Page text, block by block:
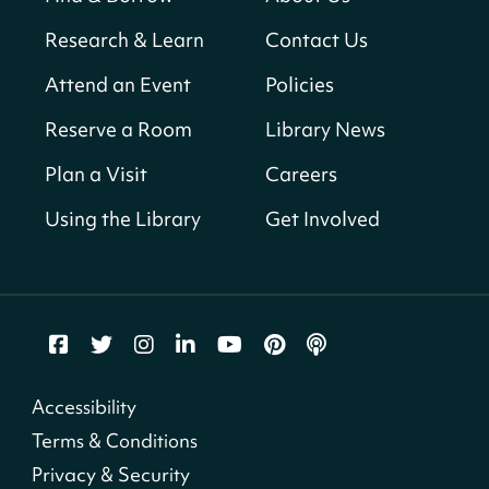
Sun, Aug 09, All Day
Shepherd Park (Juanita E. Thornton)
Neighborhood Library
CANCELLED
Georgetown Neighborhood Library
Parklands-Turner Neighborhood Library
Making
Sun, Aug 09, 1:00pm - 3:30pm
Shepherd Park (Juanita E. Thornton)
Research & Learn
Attend an Event
Reserve a Room
Plan a Visit
Using the Library
Contact Us
Policies
Library News
Careers
Get Involved
Accessibility
Terms & Conditions
Privacy & Security